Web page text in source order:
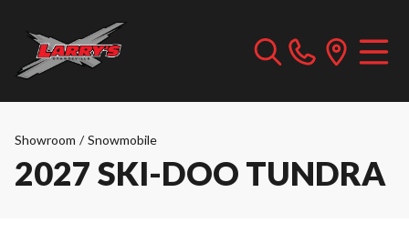
Showroom / Snowmobile
2027 SKI-DOO TUNDRA